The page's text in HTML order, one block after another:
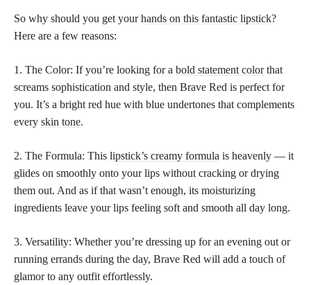
So why should you get yourhands on this fantastic lipstick?
Here are a few reasons:
1. The Color: If you’re looking for a bold statement colorthat
screams sophistication and style, then Brave Red is perfect for
you. It’s a bright red hue with blue undertones that complements
every skin tone.
2. The Formula: This lipstick’s creamy formula is heavenly — it
glides on smoothly onto your lips without cracking or drying
them out. And as if that wasn’t enough, its moisturizing
ingredients leave your lips feeling soft and smooth all day long.
3. Versatility: Whether you’re dressing up for an evening out or
running errands during the day, Brave Red will add a touch of
glamor to any outfit effortlessly.